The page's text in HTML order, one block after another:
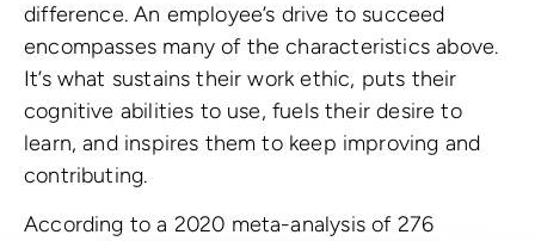
difference. An employee’s drive to succeed
encompasses many of the characteristics above.
It’s what sustains their work ethic, puts their
cognitive abilities to use, fuels their desire to
learn, and inspires them to keep improving and
contributing.
According to a 2020 meta-analysis of 276